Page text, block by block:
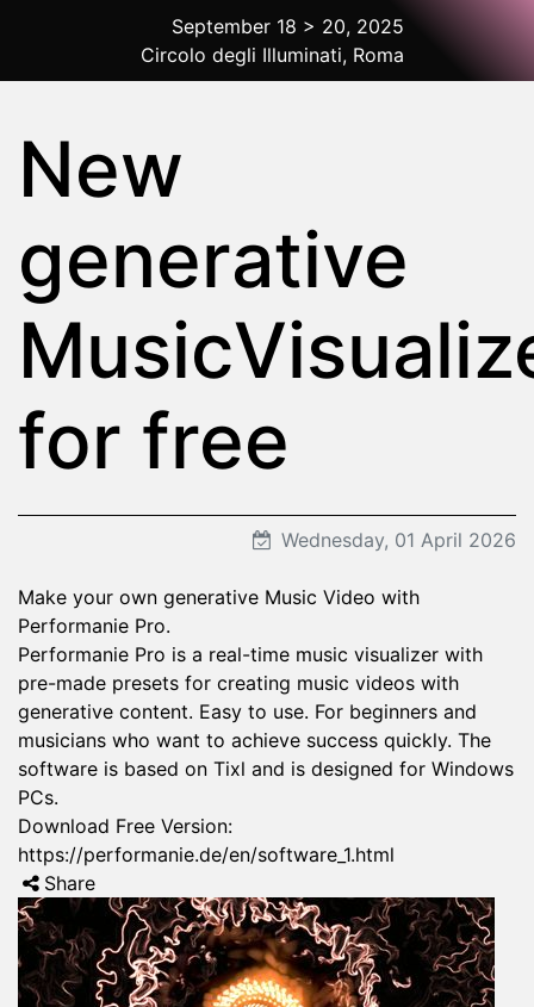
2025 Rome
September 18 > 20, 2025
Circolo degli Illuminati, Roma
New
generative
for free
Wednesday, 01 April 2026
Make your own generative Music Video with
Performanie Pro.
Performanie Pro is a real-time music visualizer with
pre-made presets for creating music videos with
generative content. Easy to use. For beginners and
musicians who want to achieve success quickly. The
software is based on Tixl and is designed for Windows
PCs.
Download Free Version:
https://performanie.de/en/software_1.html
Share